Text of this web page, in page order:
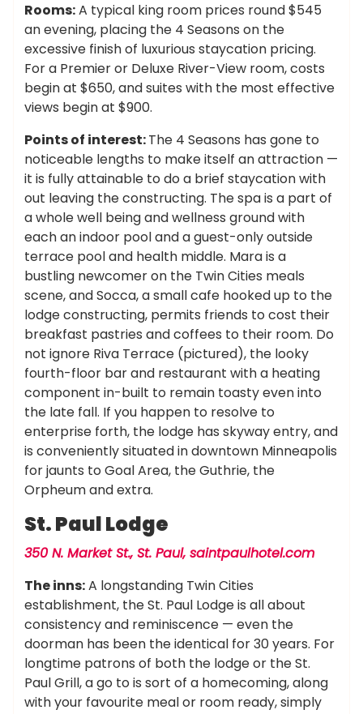
Rooms:A typical king room prices round $545
an evening, placing the 4 Seasons on the
excessive finish of luxurious staycation pricing.
For a Premier or Deluxe River-View room, costs
begin at $650, and suites with the most effective
views begin at $900.
Points of interest:The 4 Seasons has gone to
noticeable lengths to make itself an attraction —
it is fully attainable to do a brief staycation with
out leaving the constructing. The spa is a part of
a whole well being and wellness ground with
each an indoor pool and a guest-only outside
terrace pool and health middle. Mara is a
bustling newcomer on the Twin Cities meals
scene, and Socca, a small cafe hooked up to the
lodge constructing, permits friends to cost their
breakfast pastries and coffees to their room. Do
not ignore Riva Terrace (pictured), the looky
fourth-floor bar and restaurant with a heating
component in-built to remain toasty even into
the late fall. If you happen to resolve to
enterprise forth, the lodge has skyway entry, and
is conveniently situated in downtown Minneapolis
for jaunts to Goal Area, the Guthrie, the
Orpheum and extra.
St. Paul Lodge
350 N. Market St., St. Paul, saintpaulhotel.com
The inns:A longstanding Twin Cities
establishment, the St. Paul Lodge is all about
consistency and reminiscence — even the
doorman has been the identical for 30 years. For
longtime patrons of both the lodge or the St.
Paul Grill, a go to is sort of a homecoming, along
with your favourite meal or room ready, simply